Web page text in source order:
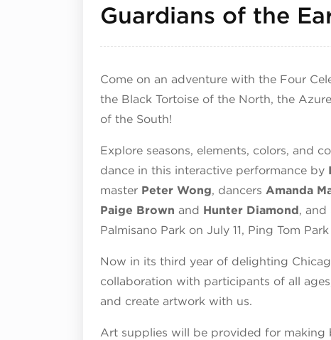
Guardians of the
Come on an adventure with the Four
the Black Tortoise of the North, the
of the South!
Explore seasons, elements, colors, and
dance in this interactive performance by
master Peter Wong, dancers Amanda
Paige Brown and Hunter Diamond, and
Palmisano Park on July 11, Ping Tom
Now in its third year of delighting
collaboration with participants of all
and create artwork with us.
Art supplies will be provided for making